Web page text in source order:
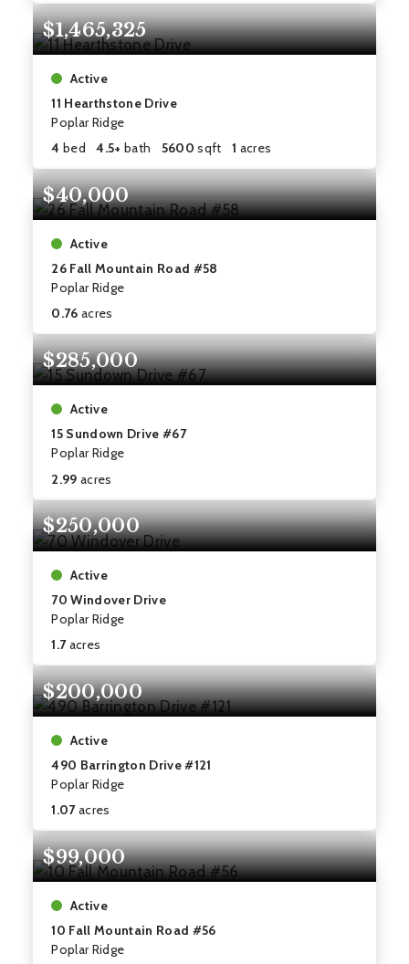
$1,465,325
Active
11 Hearthstone Drive
Poplar Ridge
4 bed 4.5+ bath 5600 sqft 1 acres
$40,000
Active
26 Fall Mountain Road #58
Poplar Ridge
0.76 acres
$285,000
Active
15 Sundown Drive #67
Poplar Ridge
2.99 acres
$250,000
Active
70 Windover Drive
Poplar Ridge
1.7acres
$200,000
Active
490 Barrington Drive #121
Poplar Ridge
1.07acres
$99,000
Active
10 Fall Mountain Road #56
Poplar Ridge